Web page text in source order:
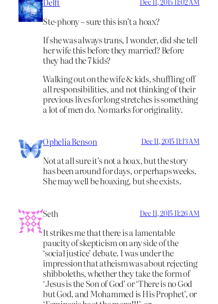
Delft Dec 11, 2015 11:02 AM
Ste-phony – sure this isn’t a hoax?
If she was always trans, I wonder, did she tell
her wife this before they married? Before
they had the 7 kids?
Walking out on the wife & kids, shuffling off
all responsibilities, and not thinking of their
previous lives for long stretches is something
a lot of men do. No marks for originality.
Ophelia Benson Dec 11, 2015 11:13 AM
Not at all sure it’s not a hoax, but the story
has been around for days, or perhaps weeks.
She may well be hoaxing, but she exists.
Seth Dec 11, 2015 11:26 AM
It strikes me that there is a lamentable
paucity of skepticism on any side of the
‘social justice’ debate. I was under the
impression that atheism was about rejecting
shibboleths, whether they take the form of
‘Jesus is the Son of God’ or ‘There is no God
but God, and Mohammed is His Prophet’, or